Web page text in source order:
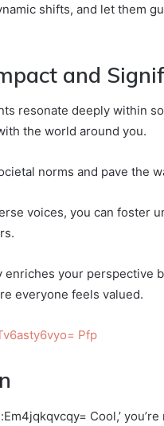
shifts, and let them
and
resonate deeply within
the world around you.
norms and pave the
voices, you can foster
enriches your perspective
everyone feels valued.
Pfp
Cool,’